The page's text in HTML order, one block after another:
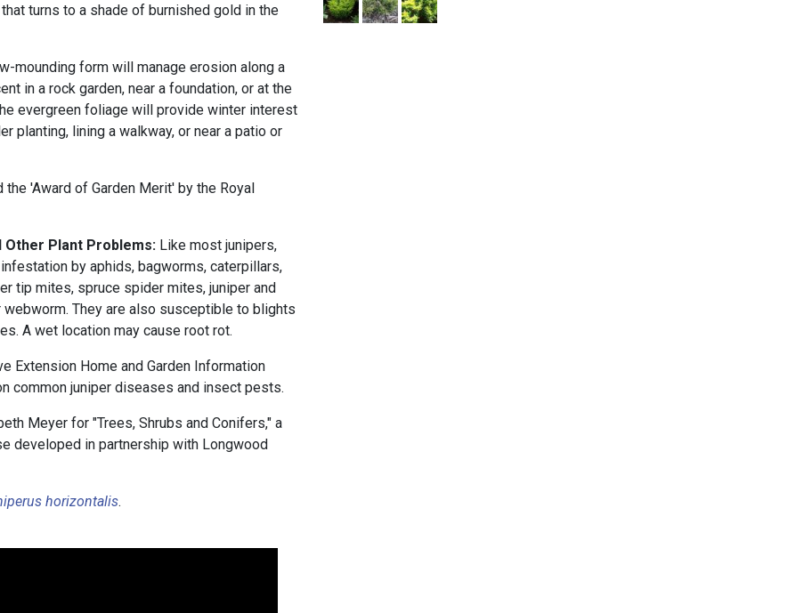
turns to a shade of burnished gold in the
mounding form will manage erosion along a
in a rock garden, near a foundation, or at the
evergreen foliage will provide winter interest
planting, lining a walkway, or near a patio or
'Award of Garden Merit' by the Royal
Other Plant Problems: Like most junipers,
by aphids, bagworms, caterpillars,
tip mites, spruce spider mites, juniper and
webworm. They are also susceptible to blights
A wet location may cause root rot.
Extension Home and Garden Information
common juniper diseases and insect pests.
Meyer for "Trees, Shrubs and Conifers," a
developed in partnership with Longwood
horizontalis.